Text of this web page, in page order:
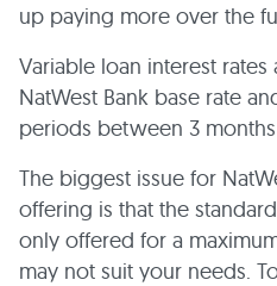
up paying more over the
Variable loan interest
NatWest Bank base rate
periods between 3
The biggest issue for
offering is that the
only offered for a
may not suit your needs.